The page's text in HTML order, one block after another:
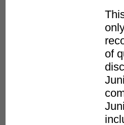
of